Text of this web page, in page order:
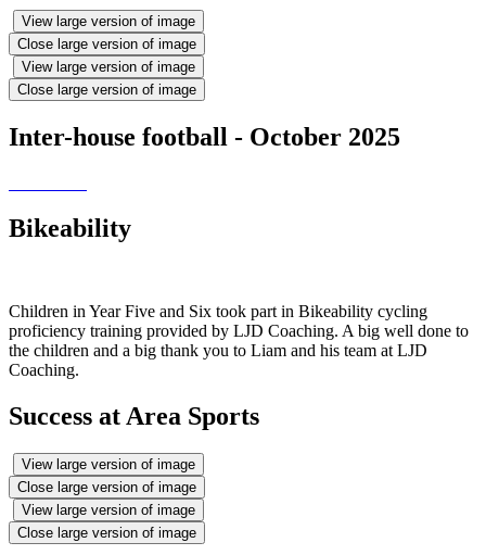
View large version of image
Close large version of image
View large version of image
Close large version of image
Inter-house football - October 2025
Bikeability
Children in Year Five and Six took part in Bikeability cycling
proficiency training provided by LJD Coaching. A big well done to
the children and a big thank you to Liam and his team at LJD
Coaching.
Success at Area Sports
View large version of image
Close large version of image
View large version of image
Close large version of image